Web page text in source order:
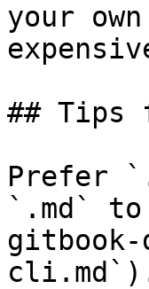
your
## Tips
Prefer
`.md`
gitbook-